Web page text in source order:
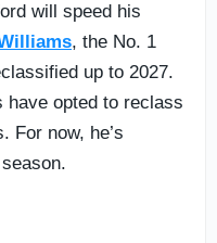
will speed his
, the No. 1
up to 2027.
have opted to reclass
For now, he’s